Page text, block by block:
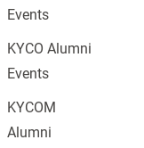
Events
KYCO Alumni
Events
KYCOM
Alumni